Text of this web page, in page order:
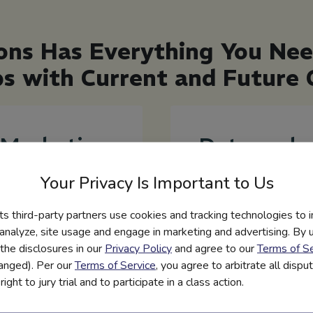
Your Privacy Is Important to Us
third-party partners use cookies and tracking technologies to
site usage and engage in marketing and advertising. By
disclosures in ourPrivacy Policyand agree to ourTerms of
Per ourTerms of Service, you agree to arbitrate all
to jury trial and to participate in a class action.
Has Everything You
with Current and Future
Marketing
Toolkits
Templates
Maximize the impact of
your program with
turnkey communication
Data and
Platform tracking
student engagement
and usage to
demonstrate reach and